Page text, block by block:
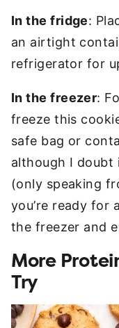
In the fridge:
an airtight
refrigerator for
In the freezer:
freeze this
safe bag or
although I doubt
(only speaking
you’re ready for
the freezer and
More
Try